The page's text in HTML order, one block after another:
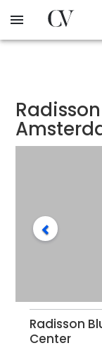
to
Radisson
Center